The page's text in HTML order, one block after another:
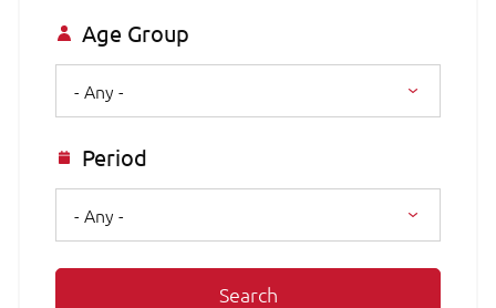
Age Group
- Any -
Period
- Any -
Search